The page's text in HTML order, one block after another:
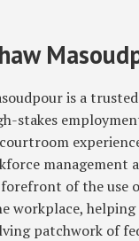
is a
stakes
management
forefront of the use
workplace,
patchwork of